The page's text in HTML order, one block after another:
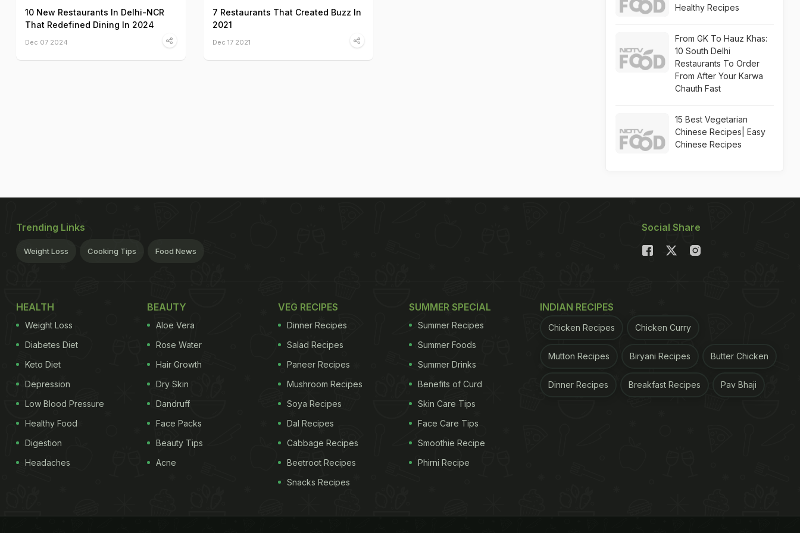
10 New Restaurants In Delhi-NCR
That Redefined Dining In 2024
Dec 07 2024
7 Restaurants That Created Buzz In
2021
Dec 17 2021
Healthy Recipes
From GK To Hauz Khas:
10 South Delhi
Restaurants To Order
From After Your Karwa
Chauth Fast
15 Best Vegetarian
Chinese Recipes| Easy
Chinese Recipes
Trending Links
Weight Loss Cooking Tips Food News
Social Share
HEALTH
Weight Loss
Diabetes Diet
Keto Diet
Depression
Low Blood Pressure
Healthy Food
Digestion
Headaches
BEAUTY
Aloe Vera
Rose Water
Hair Growth
Dry Skin
Dandruff
Face Packs
Beauty Tips
Acne
VEG RECIPES
Dinner Recipes
Salad Recipes
Paneer Recipes
Mushroom Recipes
Soya Recipes
Dal Recipes
Cabbage Recipes
Beetroot Recipes
Snacks Recipes
SUMMER SPECIAL
Summer Recipes
Summer Foods
Summer Drinks
Benefits of Curd
Skin Care Tips
Face Care Tips
Smoothie Recipe
Phirni Recipe
INDIAN RECIPES
Chicken Recipes Chicken Curry
Mutton Recipes Biryani Recipes Butter Chicken
Dinner Recipes Breakfast Recipes Pav Bhaji